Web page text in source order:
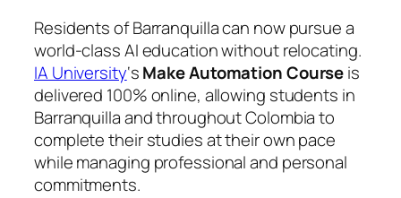
Residents of Barranquilla can now pursue a
world-class AI education without relocating.
IA University‘sMake Automation Courseis
delivered 100% online, allowing students in
Barranquilla and throughout Colombia to
complete their studies at their own pace
while managing professional and personal
commitments.